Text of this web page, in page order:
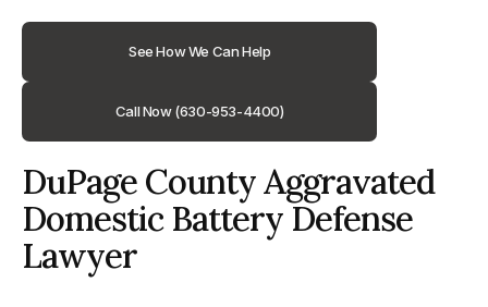
See How We Can Help
Call Now (630-953-4400)
DuPage County Aggravated
Domestic Battery Defense
Lawyer